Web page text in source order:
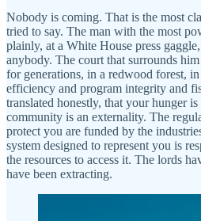
Nobody is coming. That is the most
tried to say. The man with the most
plainly, at a White House press
anybody. The court that surrounds
for generations, in a redwood forest,
efficiency and program integrity and
translated honestly, that your hunger
community is an externality. The
protect you are funded by the
system designed to represent you is
the resources to access it. The lords
have been extracting.